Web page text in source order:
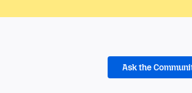
Ask the